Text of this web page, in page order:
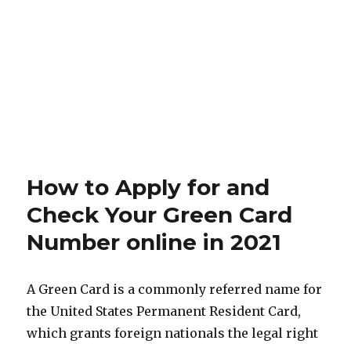
How to Apply for and
Check Your Green Card
Number online in 2021
A Green Card is a commonly referred name for
the United States Permanent Resident Card,
which grants foreign nationals the legal right